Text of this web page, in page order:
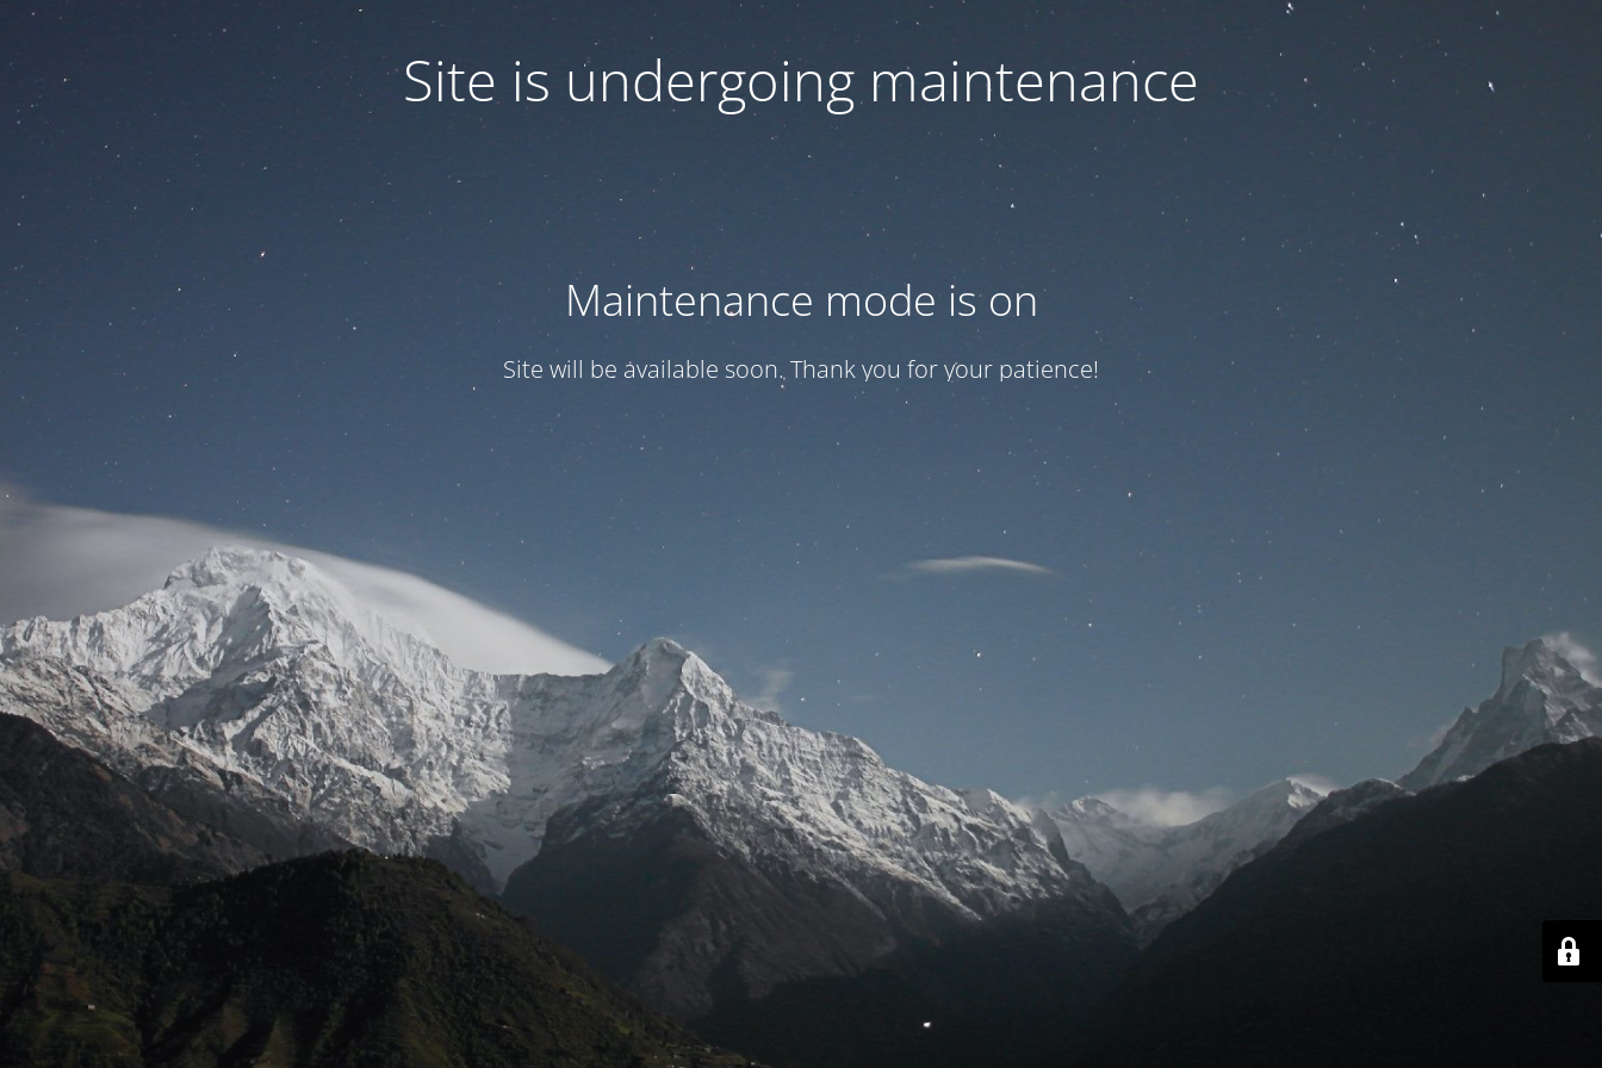
Site is undergoing maintenance
Maintenance mode is on
Site will be available soon. Thank you for your patience!